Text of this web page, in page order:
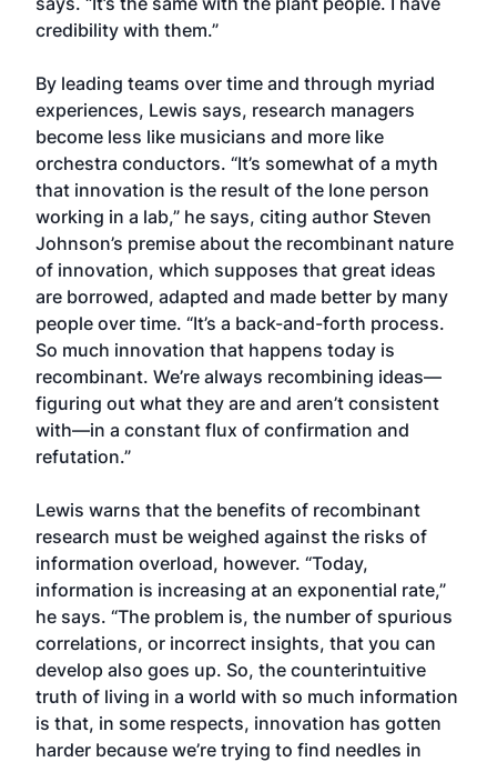
credibility with them.”
By leading teams over time and through myriad
experiences, Lewis says, research managers
become less like musicians and more like
orchestra conductors. “It’s somewhat of a myth
that innovation is the result of the lone person
working in a lab,” he says, citing author Steven
Johnson’s premise about the recombinant nature
of innovation, which supposes that great ideas
are borrowed, adapted and made better by many
people over time. “It’s a back-and-forth process.
So much innovation that happens today is
recombinant. We’re always recombining ideas—
figuring out what they are and aren’t consistent
with—in a constant flux of confirmation and
refutation.”
Lewis warns that the benefits of recombinant
research must be weighed against the risks of
information overload, however. “Today,
information is increasing at an exponential rate,”
he says. “The problem is, the number of spurious
correlations, or incorrect insights, that you can
develop also goes up. So, the counterintuitive
truth of living in a world with so much information
is that, in some respects, innovation has gotten
harder because we’re trying to find needles in